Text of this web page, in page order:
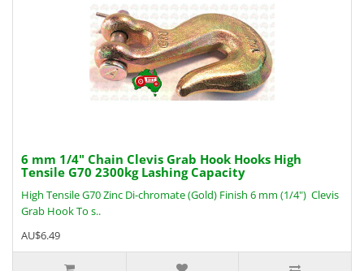
6 mm 1/4" Chain Clevis Grab Hook Hooks High
Tensile G70 2300kg Lashing Capacity
High Tensile G70 Zinc Di-chromate (Gold) Finish 6 mm (1/4") Clevis
Grab Hook To s..
AU$6.49